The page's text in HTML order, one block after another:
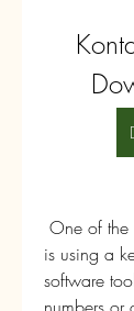
is using a
software